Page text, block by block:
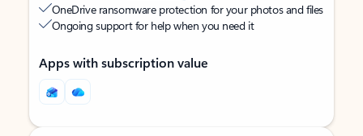
OneDrive ransomware protection for your photos and files
Ongoing support for help when you need it
Apps with subscription value